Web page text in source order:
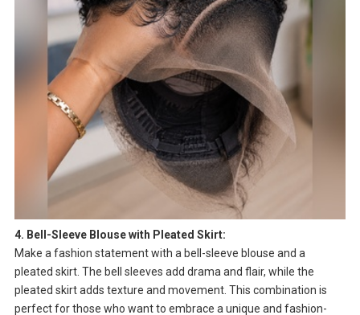
4. Bell-Sleeve Blouse with Pleated Skirt:
Make a fashion statement with a bell-sleeve blouse and a
pleated skirt. The bell sleeves add drama and flair, while the
pleated skirt adds texture and movement. This combination is
perfect for those who want to embrace a unique and fashion-